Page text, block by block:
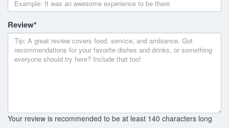
Review*
Your review is recommended to be at least 140 characters long